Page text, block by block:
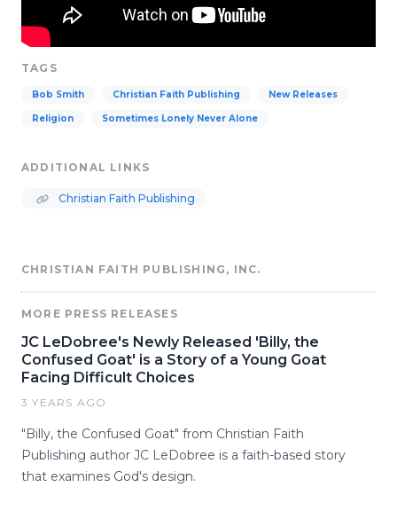
TAGS
Bob Smith Christian Faith Publishing New Releases
Religion Sometimes Lonely Never Alone
ADDITIONAL LINKS
Christian Faith Publishing
CHRISTIAN FAITH PUBLISHING, INC.
MORE PRESS RELEASES
JC LeDobree's Newly Released 'Billy, the
Confused Goat' is a Story of a Young Goat
Facing Difficult Choices
3 YEARS AGO
"Billy, the Confused Goat" from Christian Faith
Publishing author JC LeDobree is a faith-based story
that examines God's design.